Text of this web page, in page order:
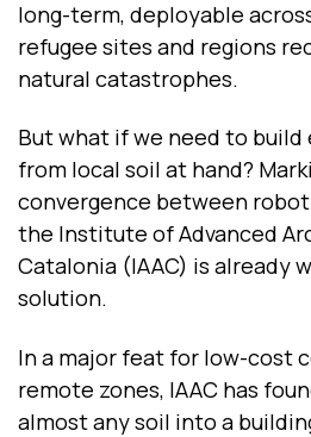
long-term, deployable
refugee sites and regions
natural catastrophes.
But what if we need to
from local soil at hand?
convergence between
the Institute of Advanced
Catalonia (IAAC) is already
solution.
In a major feat for low-cost
remote zones, IAAC has
almost any soil into a